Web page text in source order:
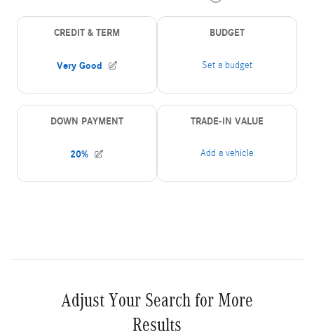
Adjust Your Search for More
Results